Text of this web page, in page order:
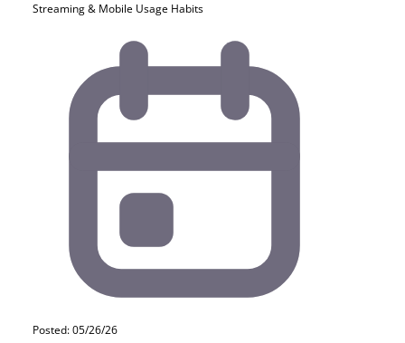
Streaming & Mobile Usage Habits
Posted: 05/26/26